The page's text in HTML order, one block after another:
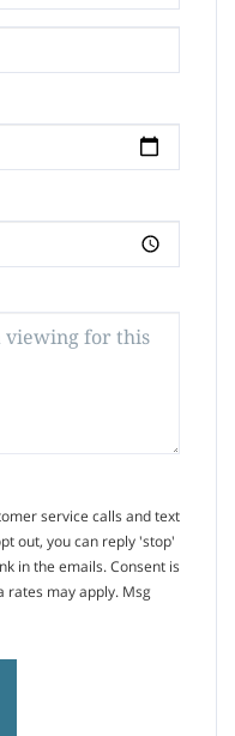
service calls and text
out, you can reply 'stop'
in the emails. Consent is
rates may apply. Msg